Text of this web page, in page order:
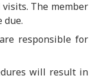
The member
due.
responsible for
will result in